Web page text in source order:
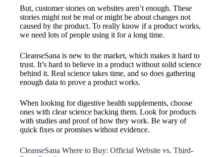
But, customer stories on websites aren’t enough. These
stories might not be real or might be about changes not
caused by the product. To really know if a product works,
we need lots of people using it for a long time.
CleanseSana is new to the market, which makes it hard to
trust. It’s hard to believe in a product without solid science
behind it. Real science takes time, and so does gathering
enough data to prove a product works.
When looking for digestive health supplements, choose
ones with clear science backing them. Look for products
with studies and proof of how they work. Be wary of
quick fixes or promises without evidence.
CleanseSana Where to Buy: Official Website vs. Third-